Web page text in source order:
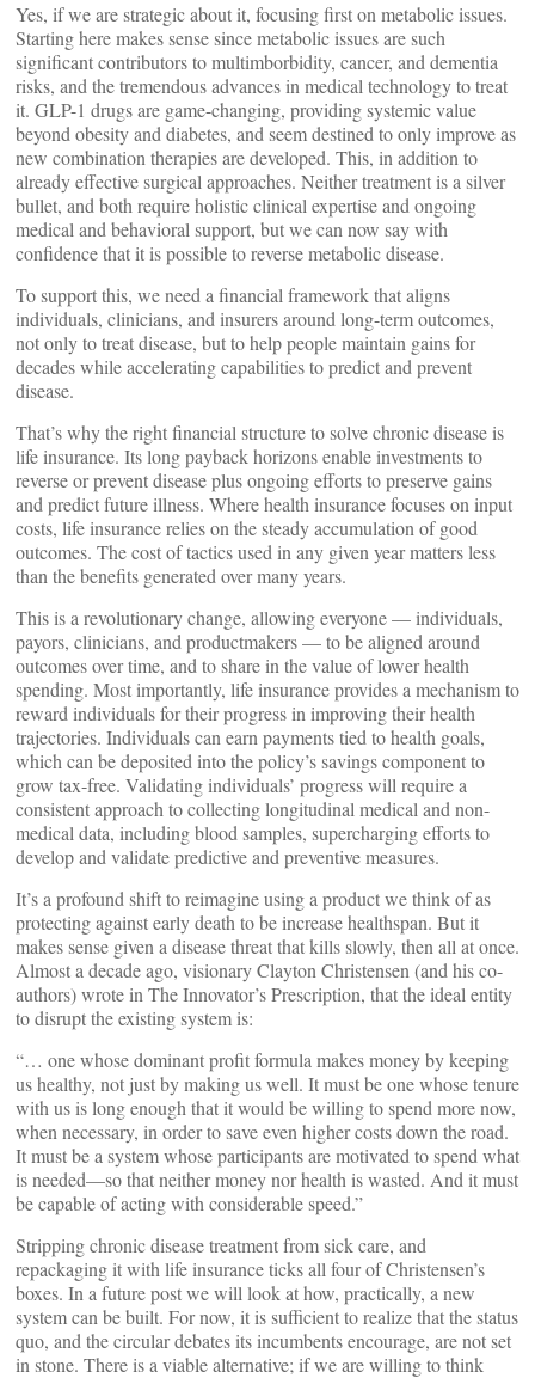
Yes, if we are strategic about it, focusing first on metabolic issues.
Starting here makes sense since metabolic issues are such
significant contributors to multimborbidity, cancer, and dementia
risks, and the tremendous advances in medical technology to treat
it. GLP-1 drugs are game-changing, providing systemic value
beyond obesity and diabetes, and seem destined to only improve as
new combination therapies are developed. This, in addition to
already effective surgical approaches. Neither treatment is a silver
bullet, and both require holistic clinical expertise and ongoing
medical and behavioral support, but we can now say with
confidence that it is possible to reverse metabolic disease.
To support this, we need a financial framework that aligns
individuals, clinicians, and insurers around long-term outcomes,
not only to treat disease, but to help people maintain gains for
decades while accelerating capabilities to predict and prevent
disease.
That’s why the right financial structure to solve chronic disease is
life insurance. Its long payback horizons enable investments to
reverse or prevent disease plus ongoing efforts to preserve gains
and predict future illness. Where health insurance focuses on input
costs, life insurance relies on the steady accumulation of good
outcomes. The cost of tactics used in any given year matters less
than the benefits generated over many years.
This is a revolutionary change, allowing everyone — individuals,
payors, clinicians, and productmakers — to be aligned around
outcomes over time, and to share in the value of lower health
spending. Most importantly, life insurance provides a mechanism to
reward individuals for their progress in improving their health
trajectories. Individuals can earn payments tied to health goals,
which can be deposited into the policy’s savings component to
grow tax-free. Validating individuals’ progress will require a
consistent approach to collecting longitudinal medical and non-
medical data, including blood samples, supercharging efforts to
develop and validate predictive and preventive measures.
It’s a profound shift to reimagine using a product we think of as
protecting against early death to be increase healthspan. But it
makes sense given a disease threat that kills slowly, then all at once.
Almost a decade ago, visionary Clayton Christensen (and his co-
authors) wrote in The Innovator’s Prescription, that the ideal entity
to disrupt the existing system is:
“… one whose dominant profit formula makes money by keeping
us healthy, not just by making us well. It must be one whose tenure
with us is long enough that it would be willing to spend more now,
when necessary, in order to save even higher costs down the road.
It must be a system whose participants are motivated to spend what
is needed—so that neither money nor health is wasted. And it must
be capable of acting with considerable speed.”
Stripping chronic disease treatment from sick care, and
repackaging it with life insurance ticks all four of Christensen’s
boxes. In a future post we will look at how, practically, a new
system can be built. For now, it is sufficient to realize that the status
quo, and the circular debates its incumbents encourage, are not set
in stone. There is a viable alternative; if we are willing to think